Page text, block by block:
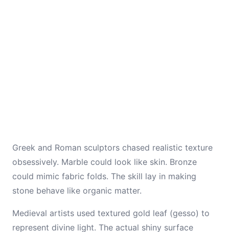
Greek and Roman sculptors chased realistic texture
obsessively. Marble could look like skin. Bronze
could mimic fabric folds. The skill lay in making
stone behave like organic matter.
Medieval artists used textured gold leaf (gesso) to
represent divine light. The actual shiny surface